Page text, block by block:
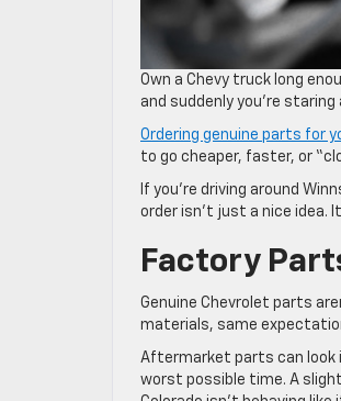
Own a Chevy truck long
and suddenly you’re
Ordering genuine parts for
to go cheaper, faster, or
If you’re driving around
order isn’t just a nice idea.
Factory
Genuine Chevrolet parts
materials, same
Aftermarket parts can look
worst possible time. A